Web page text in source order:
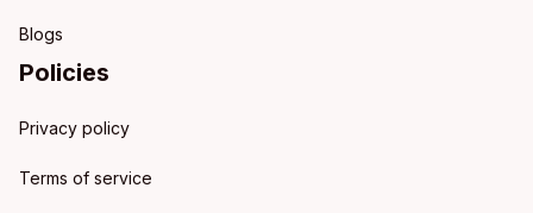
Blogs
Policies
Privacy policy
Terms of service